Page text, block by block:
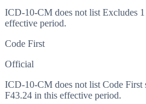
ICD-10-CM does not list Excludes
effective period.
Code First
Official
ICD-10-CM does not list Code First
F43.24 in this effective period.